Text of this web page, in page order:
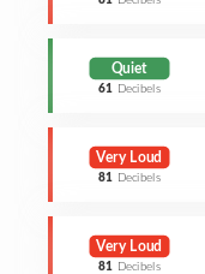
Quiet
61 Decibels
Very Loud
81 Decibels
Very Loud
81 Decibels